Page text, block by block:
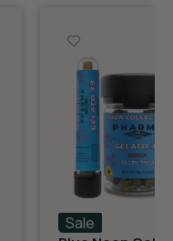
Sale